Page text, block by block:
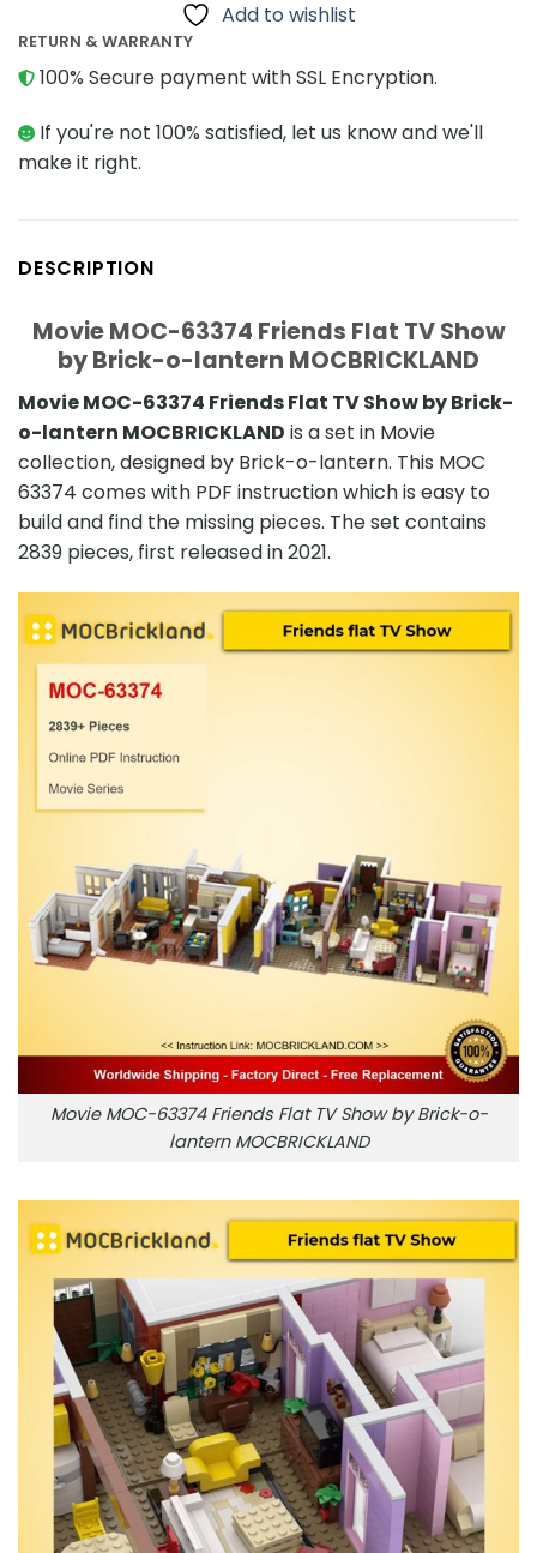
Add to wishlist
RETURN & WARRANTY
100% Secure payment with SSL Encryption.
If you're not 100% satisfied, let us know and we'll
make it right.
DESCRIPTION
Movie MOC-63374 Friends Flat TV Show
by Brick-o-lantern MOCBRICKLAND
Movie MOC-63374 Friends Flat TV Show by Brick-
o-lantern MOCBRICKLAND is a set in Movie
collection, designed by Brick-o-lantern. This MOC
63374 comes with PDF instruction which is easy to
build and find the missing pieces. The set contains
2839 pieces, first released in 2021.
Movie MOC-63374 Friends Flat TV Show by Brick-o-
lantern MOCBRICKLAND